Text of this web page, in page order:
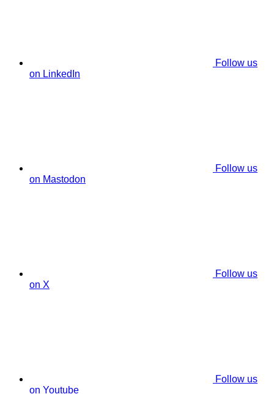
Follow us
on LinkedIn
Follow us
on Mastodon
Follow us
on X
Follow us
on Youtube